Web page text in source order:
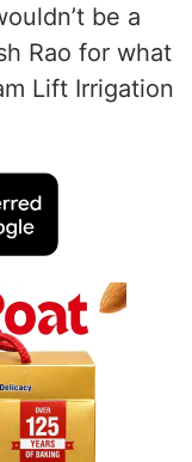
be a
Rao for what
Lift Irrigation